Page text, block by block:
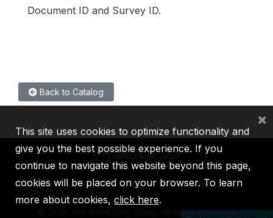
Document ID and Survey ID.
Back to Catalog
IBRD IDA IFC MIGA ICSID
2026, The World Bank Group, All Rights Reserved.
This site uses cookies to optimize functionality and
give you the best possible experience. If you
continue to navigate this website beyond this page,
cookies will be placed on your browser. To learn
more about cookies, click here.
×